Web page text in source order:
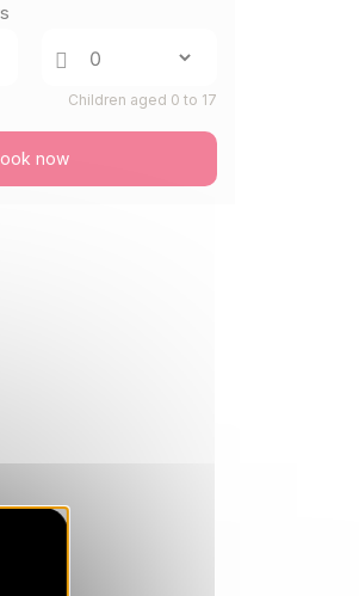
440 €
440 €
Children aged 0 to 17
now